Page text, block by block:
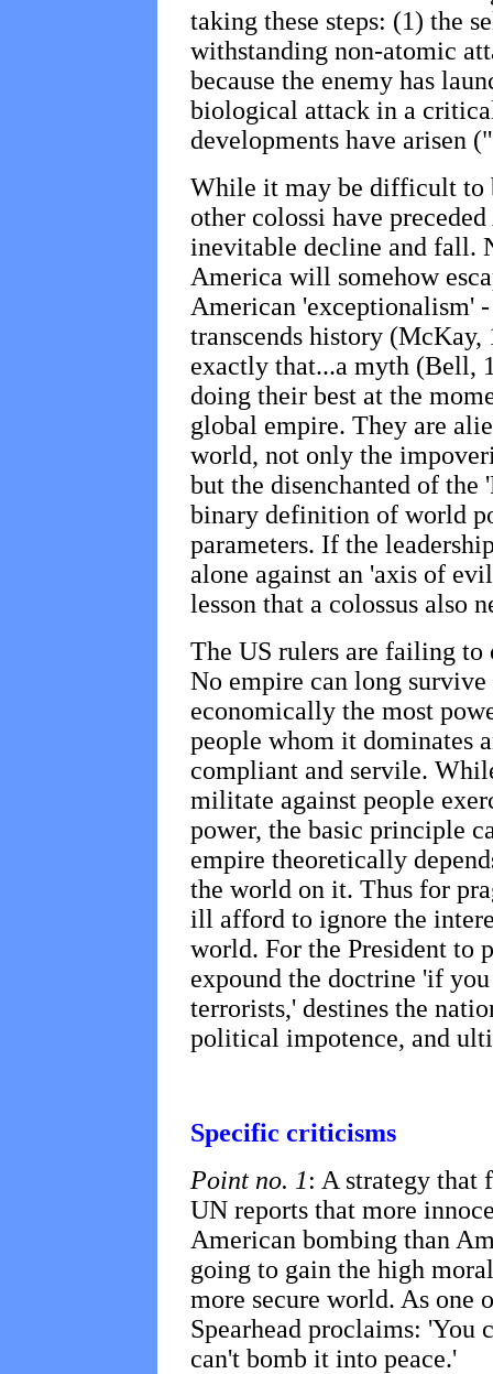
taking these steps: (1) the
withstanding non-atomic
because the enemy has
biological attack in a
developments have arisen
While it may be difficult to
other colossi have
inevitable decline and fall.
America will somehow
American 'exceptionalism'
transcends history (McKay,
exactly that...a myth (Bell,
doing their best at the
global empire. They are
world, not only the
but the disenchanted of
binary definition of world
parameters. If the
alone against an 'axis of
lesson that a colossus also
The US rulers are failing
No empire can long
economically the most
people whom it dominates
compliant and servile.
militate against people
power, the basic principle
empire theoretically
the world on it. Thus for
ill afford to ignore the
world. For the President to
expound the doctrine 'if
terrorists,' destines the
political impotence, and
Specific criticisms
Point no. 1: A strategy that
UN reports that more
American bombing than
going to gain the high
more secure world. As one
Spearhead proclaims: 'You
can't bomb it into peace.'